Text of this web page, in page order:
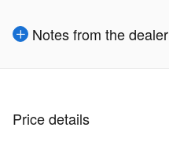
Notes from the dealer
Price details